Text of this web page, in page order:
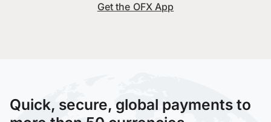
Get the OFX App
Quick, secure, global payments to